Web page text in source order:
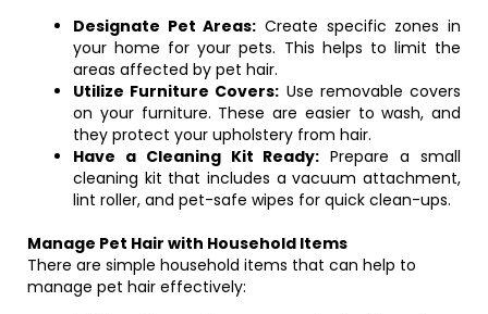
Designate Pet Areas: Create specific zones in
your home for your pets. This helps to limit the
areas affected by pet hair.
Utilize Furniture Covers: Use removable covers
on your furniture. These are easier to wash, and
they protect your upholstery from hair.
Have a Cleaning Kit Ready: Prepare a small
cleaning kit that includes a vacuum attachment,
lint roller, and pet-safe wipes for quick clean-ups.
Manage Pet Hair with Household Items
There are simple household items that can help to
manage pet hair effectively: